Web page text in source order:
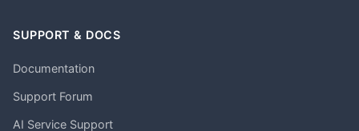
SUPPORT & DOCS
Documentation
Support Forum
AI Service Support